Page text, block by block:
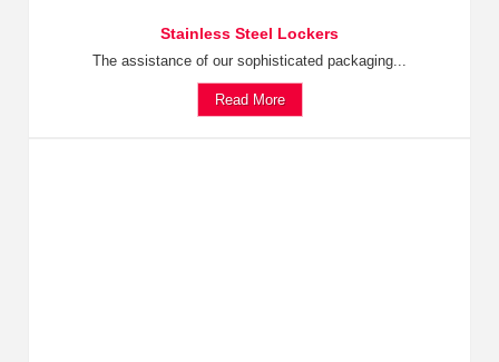
Stainless Steel Lockers
The assistance of our sophisticated packaging...
Read More